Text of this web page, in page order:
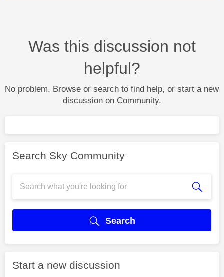
Was this discussion not
helpful?
No problem. Browse or search to find help, or start a new
discussion on Community.
Search Sky Community
Search
Start a new discussion